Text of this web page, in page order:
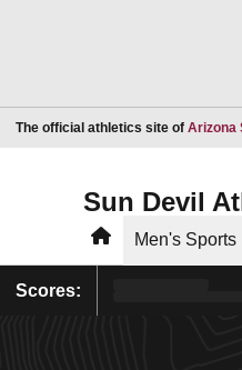
The official athletics site of Arizona
Sun Devil
HomeMen's Sports
Scores: